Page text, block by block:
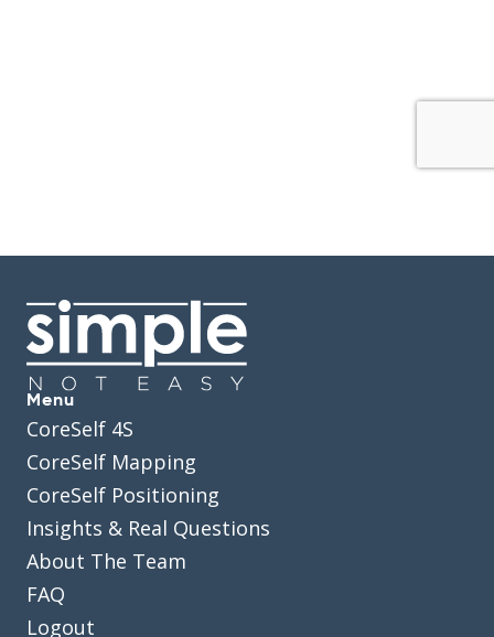
Menu
CoreSelf 4S
CoreSelf Mapping
CoreSelf Positioning
Insights & Real Questions
About The Team
FAQ
Logout